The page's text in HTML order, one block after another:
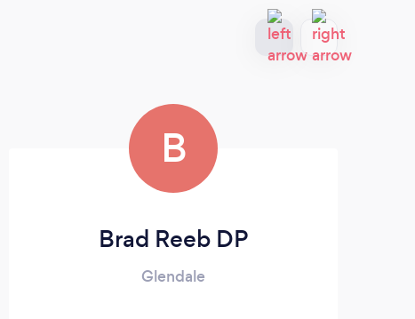
B
Brad Reeb DP
Glendale